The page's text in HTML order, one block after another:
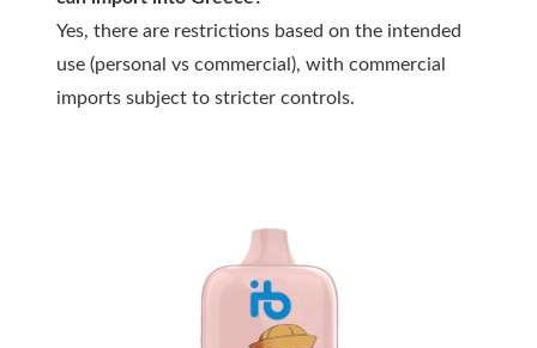
Yes, there are restrictions based on the intended
use (personal vs commercial), with commercial
imports subject to stricter controls.